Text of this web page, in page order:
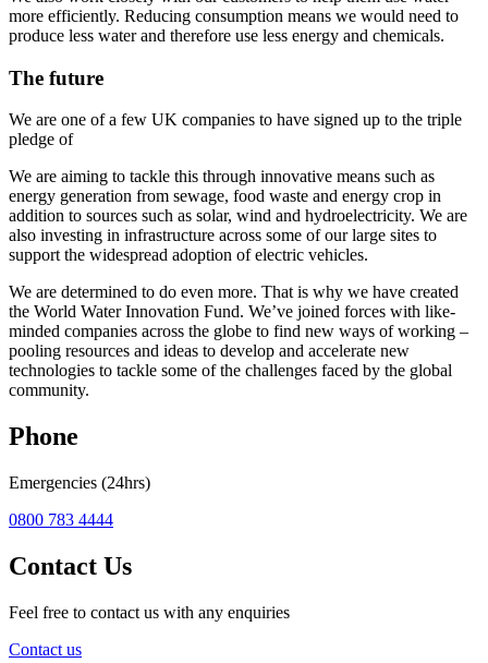
more efficiently. Reducing consumption means we would need to
produce less water and therefore use less energy and chemicals.
The future
We are one of a few UK companies to have signed up to the triple
pledge of
We are aiming to tackle this through innovative means such as
energy generation from sewage, food waste and energy crop in
addition to sources such as solar, wind and hydroelectricity. We are
also investing in infrastructure across some of our large sites to
support the widespread adoption of electric vehicles.
We are determined to do even more. That is why we have created
the World Water Innovation Fund. We’ve joined forces with like-
minded companies across the globe to find new ways of working –
pooling resources and ideas to develop and accelerate new
technologies to tackle some of the challenges faced by the global
community.
Phone
Emergencies (24hrs)
0800 783 4444
Contact Us
Feel free to contact us with any enquiries
Contact us